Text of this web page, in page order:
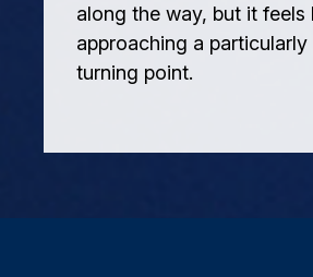
along the way, but it feels
approaching a
turning point.